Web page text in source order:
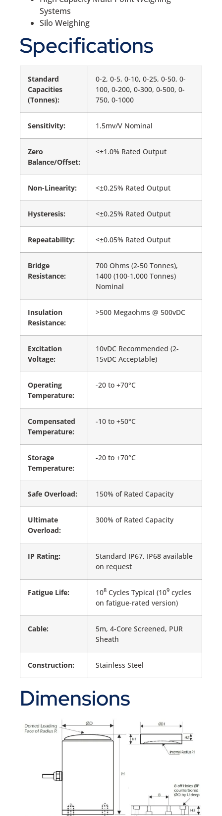
Systems
Silo Weighing
Specifications
Standard
Capacities
(Tonnes):
0-2, 0-5, 0-10, 0-25, 0-50, 0-
100, 0-200, 0-300, 0-500, 0-
750, 0-1000
Sensitivity: 1.5mv/V Nominal
Zero
Balance/Offset:
<±1.0% Rated Output
Non-Linearity: <±0.25% Rated Output
Hysteresis: <±0.25% Rated Output
Repeatability: <±0.05% Rated Output
Bridge
Resistance:
700 Ohms (2-50 Tonnes),
1400 (100-1,000 Tonnes)
Nominal
Insulation
Resistance:
>500 Megaohms @ 500vDC
Excitation
Voltage:
10vDC Recommended (2-
15vDC Acceptable)
Operating
Temperature:
-20 to +70°C
Compensated
Temperature:
-10 to +50°C
Storage
Temperature:
-20 to +70°C
Safe Overload: 150% of Rated Capacity
Ultimate
Overload:
300% of Rated Capacity
IP Rating:
Standard IP67, IP68 available
on request
Fatigue Life: 108 Cycles Typical (109 cycles
on fatigue-rated version)
Cable:
5m, 4-Core Screened, PUR
Sheath
Construction: Stainless Steel
Dimensions